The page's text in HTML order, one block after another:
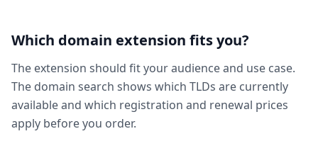
Which domain extension fits you?
The extension should fit your audience and use case.
The domain search shows which TLDs are currently
available and which registration and renewal prices
apply before you order.